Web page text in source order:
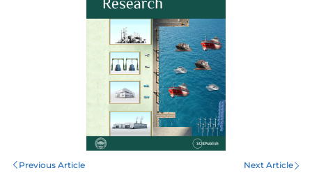
Previous Article Next Article